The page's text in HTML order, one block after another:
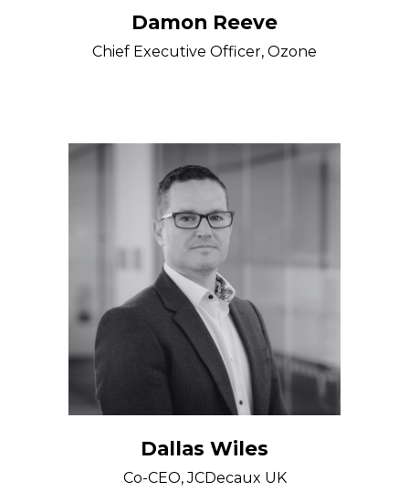
Damon Reeve
Chief Executive Officer, Ozone
Dallas Wiles
Co-CEO, JCDecaux UK